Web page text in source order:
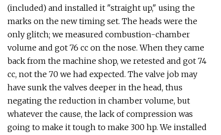
(included) and installed it "straight up," using the
marks on the new timing set. The heads were the
only glitch; we measured combustion-chamber
volume and got 76 cc on the nose. When they came
back from the machine shop, we retested and got 74
cc, not the 70 we had expected. The valve job may
have sunk the valves deeper in the head, thus
negating the reduction in chamber volume, but
whatever the cause, the lack of compression was
going to make it tough to make 300 hp. We installed